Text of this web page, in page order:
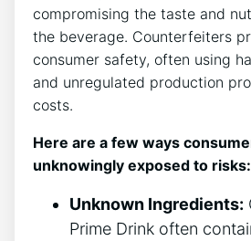
compromising the taste and
the beverage.​ Counterfeiters
consumer⁤ safety, often⁤ using
and unregulated production
costs.
Here are⁣ a⁤ few‌ ways
unknowingly exposed to risks:
Unknown Ingredients:
Prime ⁤Drink often